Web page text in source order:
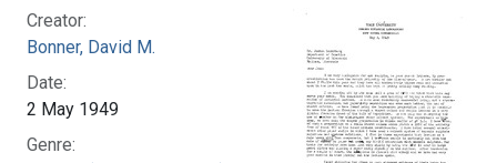
Creator:
Bonner, David M.
Date:
2 May 1949
Genre: